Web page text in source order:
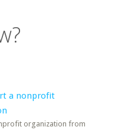
a nonprofit
organization from